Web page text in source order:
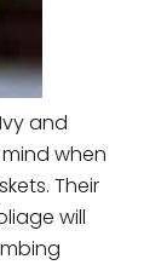
and
when
Their
will